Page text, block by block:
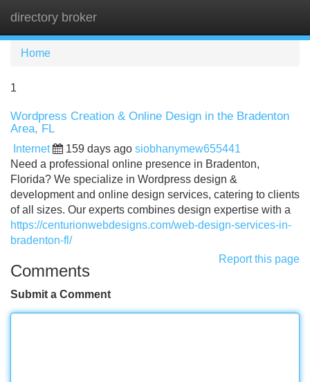
directory broker
Home
1
Wordpress Creation & Online Design in the Bradenton
Area, FL
Internet 159 days ago siobhanymew655441
Need a professional online presence in Bradenton,
Florida? We specialize in Wordpress design &
development and online design services, catering to clients
of all sizes. Our experts combines design expertise with a
https://centurionwebdesigns.com/web-design-services-in-
bradenton-fl/
Report this page
Comments
Submit a Comment